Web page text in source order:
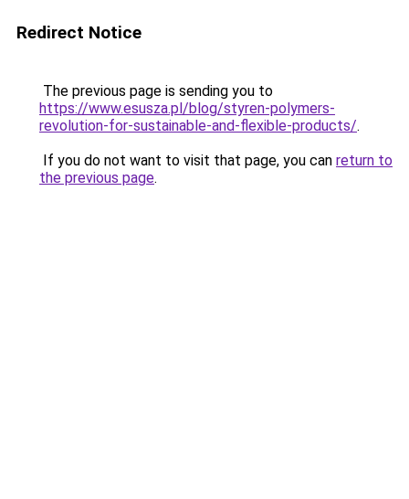
Redirect Notice
The previous page is sending you to
https://www.esusza.pl/blog/styren-polymers-
revolution-for-sustainable-and-flexible-products/.
If you do not want to visit that page, you can return to
the previous page.